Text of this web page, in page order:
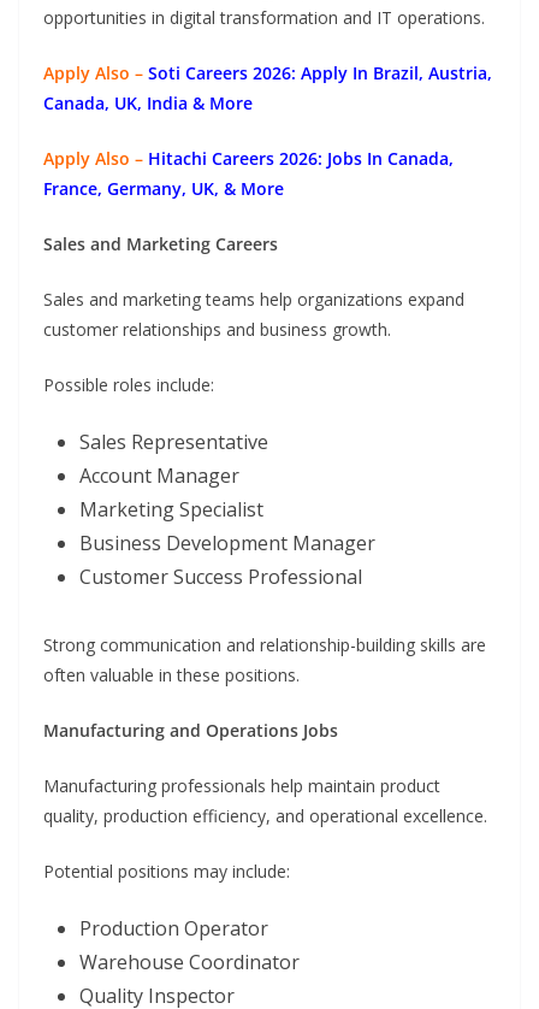
opportunities in digital transformation and IT operations.
Apply Also – Soti Careers 2026: Apply In Brazil, Austria,
Canada, UK, India & More
Apply Also – Hitachi Careers 2026: Jobs In Canada,
France, Germany, UK, & More
Sales and Marketing Careers
Sales and marketing teams help organizations expand
customer relationships and business growth.
Possible roles include:
Sales Representative
Account Manager
Marketing Specialist
Business Development Manager
Customer Success Professional
Strong communication and relationship-building skills are
often valuable in these positions.
Manufacturing and Operations Jobs
Manufacturing professionals help maintain product
quality, production efficiency, and operational excellence.
Potential positions may include:
Production Operator
Warehouse Coordinator
Quality Inspector